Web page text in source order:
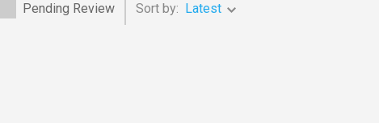
Pending Review Sort by: Latest